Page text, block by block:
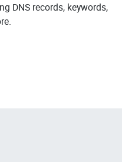
DNS records, keywords,